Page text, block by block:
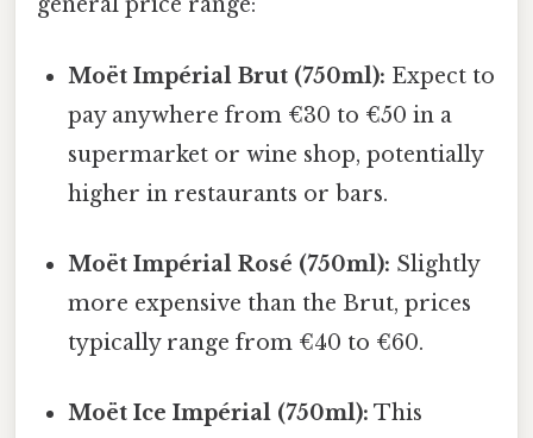
Moët Impérial Brut (750ml): Expect to
pay anywhere from €30 to €50 in a
supermarket or wine shop, potentially
higher in restaurants or bars.
Moët Impérial Rosé (750ml): Slightly
more expensive than the Brut, prices
typically range from €40 to €60.
Moët Ice Impérial (750ml): This